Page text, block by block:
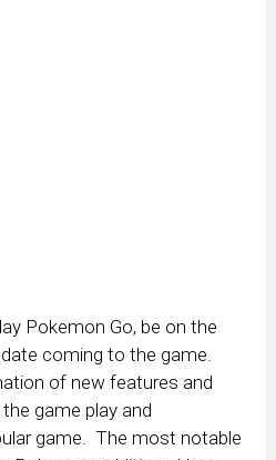
Pokemon Go, be on the
coming to the game.
of new features and
game play and
game. The most notable